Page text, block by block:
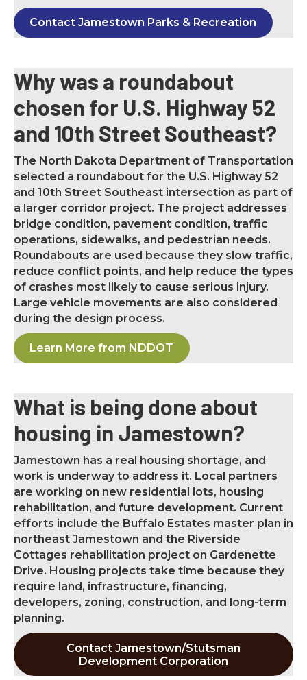
Contact Jamestown Parks & Recreation
Why was a roundabout
chosen for U.S. Highway 52
and 10th Street Southeast?
The North Dakota Department of Transportation
selected a roundabout for the U.S. Highway 52
and 10th Street Southeast intersection as part of
a larger corridor project. The project addresses
bridge condition, pavement condition, traffic
operations, sidewalks, and pedestrian needs.
Roundabouts are used because they slow traffic,
reduce conflict points, and help reduce the types
of crashes most likely to cause serious injury.
Large vehicle movements are also considered
during the design process.
Learn More from NDDOT
What is being done about
housing in Jamestown?
Jamestown has a real housing shortage, and
work is underway to address it. Local partners
are working on new residential lots, housing
rehabilitation, and future development. Current
efforts include the Buffalo Estates master plan in
northeast Jamestown and the Riverside
Cottages rehabilitation project on Gardenette
Drive. Housing projects take time because they
require land, infrastructure, financing,
developers, zoning, construction, and long-term
planning.
Contact Jamestown/Stutsman
Development Corporation